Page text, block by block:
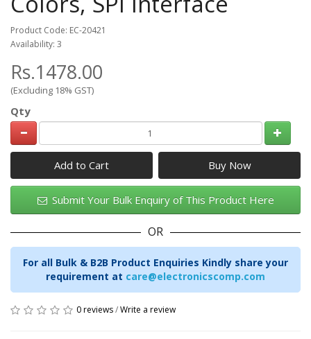
Product Code: EC-20421
Availability: 3
Rs.1478.00
(Excluding 18% GST)
Qty
Add to Cart
Submit Your Bulk Enquiry of This Product Here
OR
For all Bulk & B2B Product Enquiries Kindly share your
requirement at care@electronicscomp.com
0 reviews/Write a review